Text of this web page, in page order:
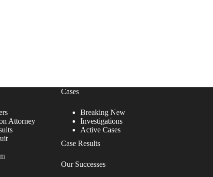
Attorney
Cases
Breaking New
Investigations
Active Cases
Case Results
Our Successes